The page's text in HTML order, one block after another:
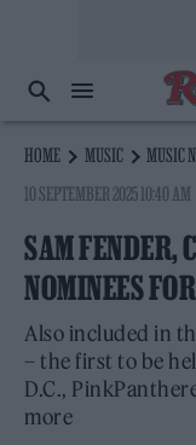
HOME MUSIC
MUSIC
10 SEPTEMBER 2025 10:40 AM
SAM FENDER,
NOMINEES
Also included in
– the first to be
D.C.,
more